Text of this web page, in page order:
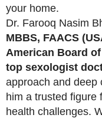
your home.
Dr. Farooq Nasim
MBBS, FAACS
American Board
top sexologist
approach and deep
him a trusted figure
health challenges.